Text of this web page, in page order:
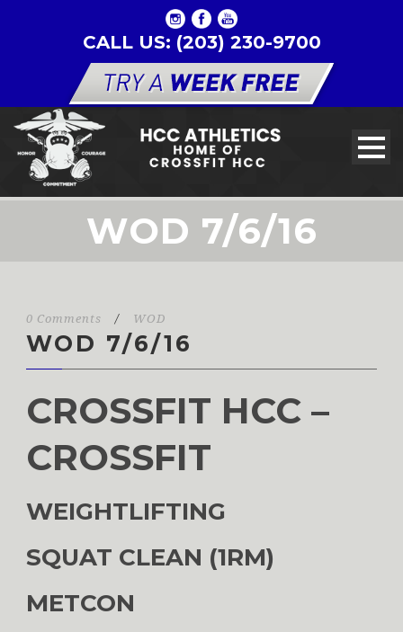
CALL US: (203) 230-9700
WOD 7/6/16
0 Comments / WOD
WOD 7/6/16
CROSSFIT HCC –
CROSSFIT
WEIGHTLIFTING
SQUAT CLEAN (1RM)
METCON